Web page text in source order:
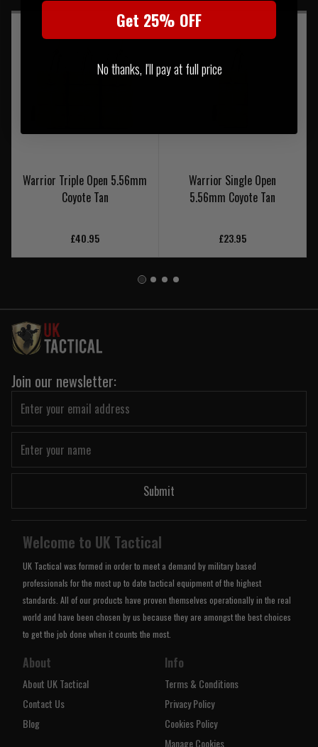
Warrior Triple Open 5.56mm
Coyote Tan
£40.95
Warrior Single Open
5.56mm Coyote Tan
£23.95
Join our newsletter:
Submit
Welcome to UK Tactical
UK Tactical was formed in order to meet a demand by military based
professionals for the most up to date tactical equipment of the highest
standards. All of our products have proven themselves operationally in the real
world and have been chosen by us because they are amongst the best choices
to get the job done when it counts the most.
About
About UK Tactical
Contact Us
Blog
Info
Terms & Conditions
Privacy Policy
Cookies Policy
Manage Cookies
Get 25% OFF
No thanks, I'll pay at full price